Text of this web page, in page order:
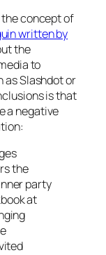
the concept of
written by
the
to
as Slashdot or
is that
a negative
the
party
at